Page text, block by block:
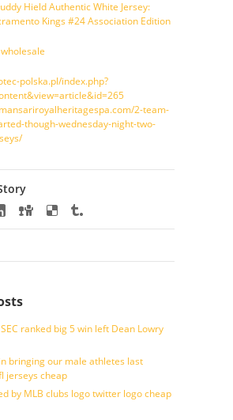
polska.pl/index.php?
2-team-
though-wednesday-night-two-
ranked big 5 win left Dean Lowry
bringing our male athletes last
jerseys cheap
by MLB clubs logo twitter logo cheap